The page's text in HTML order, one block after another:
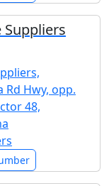
Suppliers
Rd Hwy, opp.
48,